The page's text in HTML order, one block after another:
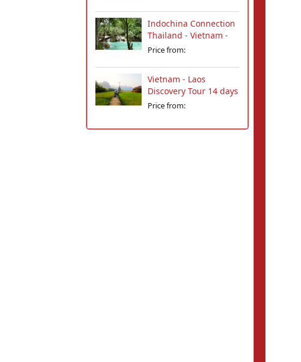
Indochina Connection
Thailand - Vietnam -
Cambodia - Laos 18
Price from:
Vietnam - Laos
Discovery Tour 14 days
Price from: